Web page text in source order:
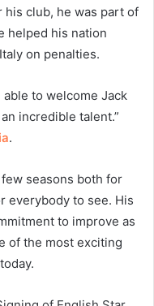
club, he was part of
helped his nation
on penalties.
to welcome Jack
incredible talent.”
.
few seasons both for
everybody to see. His
to improve as
of the most exciting